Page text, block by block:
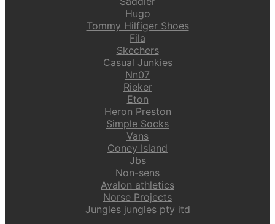
Hugo
Tommy Hilfiger Shoes
Fila
Skechers
Casual Junkies
Nn07
Rieker
Eton
Heron Preston
Simple Socks
Vans
Coney Island
Jbs
Non-sens
Avalon athletics
Norse Projects
Jungles jungles pty itd